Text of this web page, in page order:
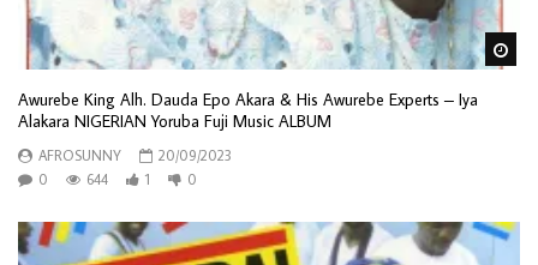
Awurebe King Alh. Dauda Epo Akara & His Awurebe Experts – Iya
Alakara NIGERIAN Yoruba Fuji Music ALBUM
AFROSUNNY
20/09/2023
0
644 1 0